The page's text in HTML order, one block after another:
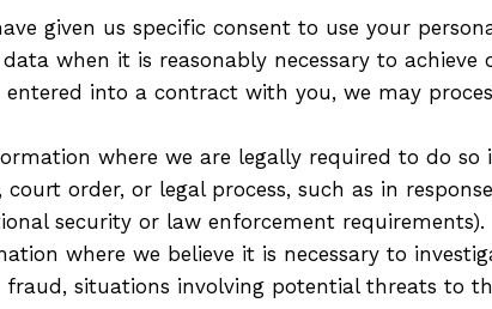
given us specific consent to use your
when it is reasonably necessary to achieve
entered into a contract with you, we may
where we are legally required to do
order, or legal process, such as in
security or law enforcement requirements).
where we believe it is necessary to
situations involving potential threats to